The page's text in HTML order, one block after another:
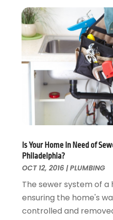
Landscaping Outdoor
Locksmith
Painter
Painting Services
Paving Contractor
Pest Control
Pesticides
Refrigeration
Residential Remodeling
Roofing
Roofing & Restoration
Security
Swimming Pool
Swimming Pools And
March 2017
(11)
February 2017(7)
January 2017(10)
December 2016(12)
November 2016(7)
October 2016(7)
September 2016(7)
(15)
(7)
May 2016(10)
April 2016(13)
March 2016
February 2016(3)
January 2016(4)
December 2015(12)
Is Your Home In Need of
Philadelphia?
OCT 12, 2016|PLUMBING
The sewer system of a
ensuring the home's
controlled and